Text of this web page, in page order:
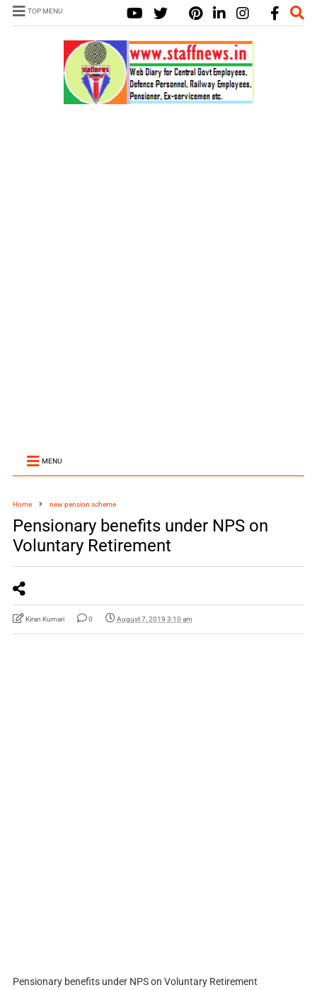
TOP MENU
MENU
Home new pension scheme
Pensionary benefits under NPS on
Voluntary Retirement
Kiran Kumari 0 August 7, 2019 3:10 am
Pensionary benefits under NPS on Voluntary Retirement